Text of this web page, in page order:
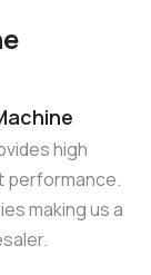
high
performance.
making us a